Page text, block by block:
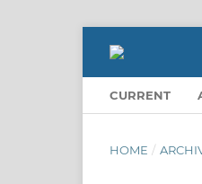
CURRENT
HOME /